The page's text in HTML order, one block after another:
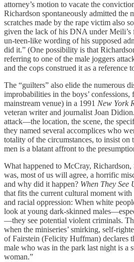
attorney’s motion to vacate the
Richardson spontaneously admitted the
scratches made by the rape victim also
given the lack of his DNA under Meili’s
un-teen-like wording of his supposed
did it.” (One possibility is that
referring to one of the male joggers
and the cops construed it as a reference
The “guilters” also elide the numerous
improbabilities in the boys’ confessions,
mainstream venue) in a 1991 New York
veteran writer and journalist Joan
attack—the location, the scene, the
they named several accomplices who
totality of the circumstances, to insist
men is a blatant affront to the
What happened to McCray, Richardson,
was, most of us will agree, a horrific
and why did it happen? When They See
that fits the current cultural moment with
and racial oppression: When white
look at young dark-skinned
—they see potential violent criminals.
when the miniseries’ smirking, self-
of Fairstein (Felicity Huffman) declares
male who was in the park last night is a
woman.”